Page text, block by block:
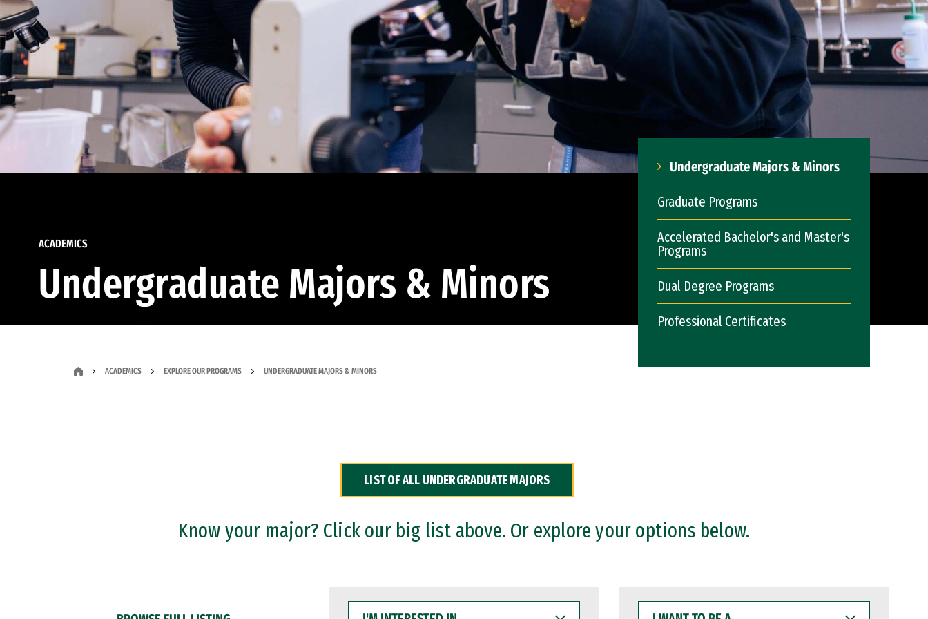
ACADEMICS
Undergraduate Majors & Minors
Undergraduate Majors & Minors
Graduate Programs
Accelerated Bachelor's and Master's
Programs
Dual Degree Programs
Professional Certificates
ACADEMICS EXPLORE OUR PROGRAMS UNDERGRADUATE MAJORS & MINORS
LIST OF ALL UNDERGRADUATE MAJORS
Know your major? Click our big list above. Or explore your options below.